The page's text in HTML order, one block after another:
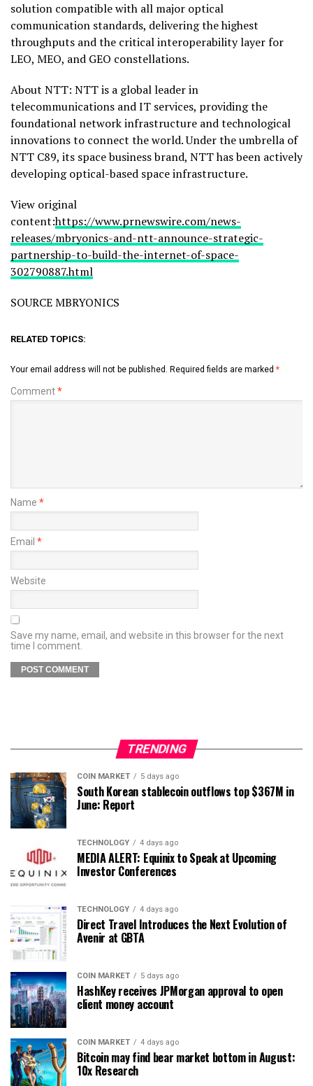
solution compatible with all major optical
communication standards, delivering the highest
throughputs and the critical interoperability layer for
LEO, MEO, and GEO constellations.
About NTT: NTT is a global leader in
telecommunications and IT services, providing the
foundational network infrastructure and technological
innovations to connect the world. Under the umbrella of
NTT C89, its space business brand, NTT has been actively
developing optical-based space infrastructure.
View original
content:https://www.prnewswire.com/news-
releases/mbryonics-and-ntt-announce-strategic-
partnership-to-build-the-internet-of-space-
302790887.html
SOURCE MBRYONICS
RELATED TOPICS:
Your email address will not be published. Required fields are marked *
Comment*
Name *
Email *
Website
Save my name, email, and website in this browser for the next
time I comment.
TRENDING
COIN MARKET 5 days ago
South Korean stablecoin outflows top $367M in
June: Report
TECHNOLOGY 4 days ago
MEDIA ALERT: Equinix to Speak at Upcoming
Investor Conferences
TECHNOLOGY 4 days ago
Direct Travel Introduces the Next Evolution of
Avenir at GBTA
COIN MARKET 5 days ago
HashKey receives JPMorgan approval to open
client money account
COIN MARKET 4 days ago
Bitcoin may find bear market bottom in August:
10x Research